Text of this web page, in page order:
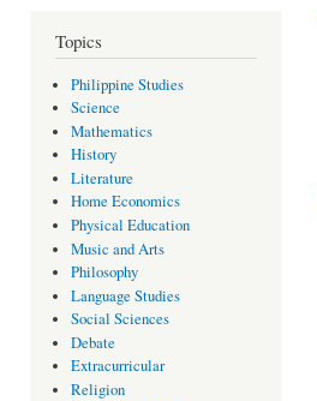
Topics
Philippine Studies
Science
Mathematics
History
Literature
Home Economics
Physical Education
Music and Arts
Philosophy
Language Studies
Social Sciences
Debate
Extracurricular
Religion